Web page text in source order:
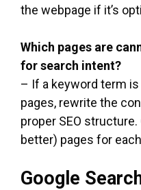
the webpage if it’s
Which pages are
for search intent?
– If a keyword term
pages, rewrite the
proper SEO
better) pages for
Google